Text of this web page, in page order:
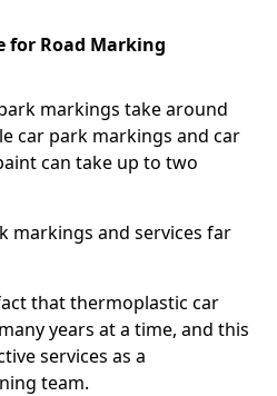
for Road Marking
markings take around
car park markings and car
can take up to two
markings and services far
that thermoplastic car
years at a time, and this
services as a
team.